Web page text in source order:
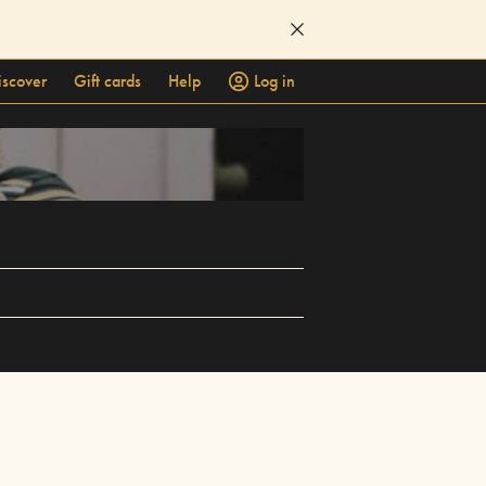
Gift cards Help
Log in